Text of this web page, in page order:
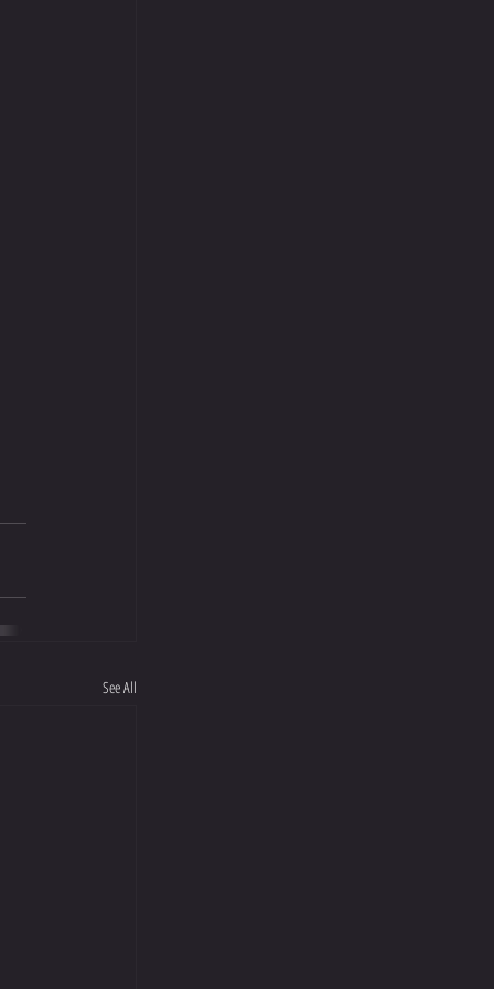
See All